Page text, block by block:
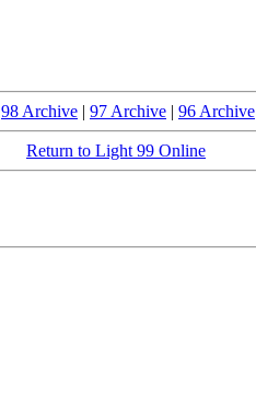
98 Archive | 97 Archive | 96 Archive
Return to Light 99 Online